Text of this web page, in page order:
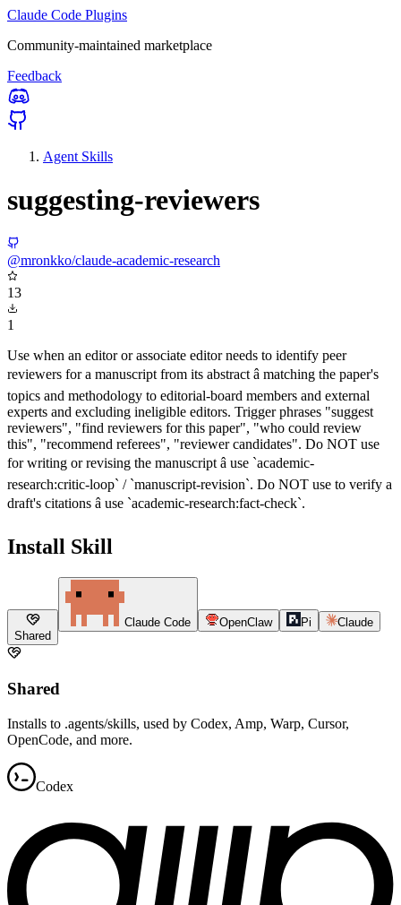
Claude Code Plugins
Community-maintained marketplace
Feedback
Agent Skills
suggesting-reviewers
@mronkko/claude-academic-research
13
1
Use when an editor or associate editor needs to identify peer
reviewers for a manuscript from its abstract â matching the paper's
topics and methodology to editorial-board members and external
experts and excluding ineligible editors. Trigger phrases "suggest
reviewers", "find reviewers for this paper", "who could review
this", "recommend referees", "reviewer candidates". Do NOT use
for writing or revising the manuscript â use `academic-
research:critic-loop` / `manuscript-revision`. Do NOT use to verify a
draft's citations â use `academic-research:fact-check`.
Install Skill
Shared
Claude Code OpenClaw Pi Claude
Shared
Installs to .agents/skills, used by Codex, Amp, Warp, Cursor,
OpenCode, and more.
Codex